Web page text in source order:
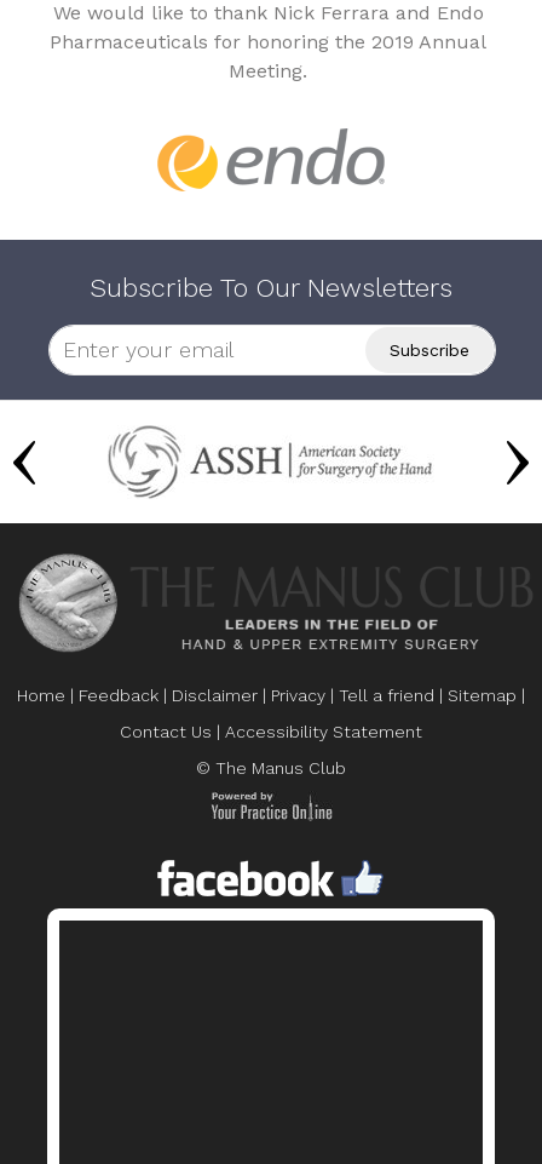
We would like to thank Nick Ferrara and Endo
Pharmaceuticals for honoring the 2019 Annual
Meeting.
Subscribe To Our Newsletters
Home | Feedback | Disclaimer | Privacy | Tell a friend | Sitemap |
Contact Us | Accessibility Statement
© The Manus Club